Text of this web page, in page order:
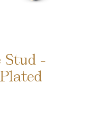
Stud -